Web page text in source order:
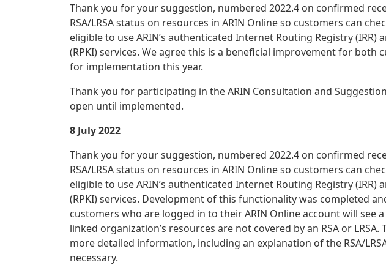
Thank you for your suggestion, numbered 2022.4 on confirmed
RSA/LRSA status on resources in ARIN Online so customers can
eligible to use ARIN’s authenticated Internet Routing Registry
(RPKI) services. We agree this is a beneficial improvement for
for implementation this year.
Thank you for participating in the ARIN Consultation and
open until implemented.
8 July 2022
Thank you for your suggestion, numbered 2022.4 on confirmed
RSA/LRSA status on resources in ARIN Online so customers can
eligible to use ARIN’s authenticated Internet Routing Registry
(RPKI) services. Development of this functionality was completed
customers who are logged in to their ARIN Online account will see
linked organization’s resources are not covered by an RSA or
more detailed information, including an explanation of the RSA/
necessary.